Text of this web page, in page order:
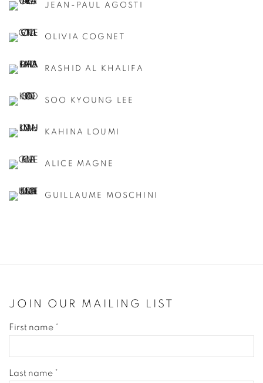
JEAN-PAUL AGOSTI
OLIVIA COGNET
RASHID AL KHALIFA
SOO KYOUNG LEE
KAHINA LOUMI
ALICE MAGNE
GUILLAUME MOSCHINI
JOIN OUR MAILING LIST
First name *
Last name *